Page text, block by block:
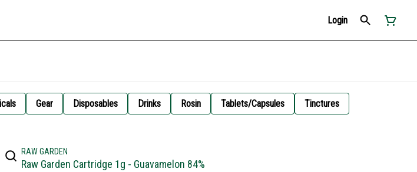
Login
Gear Disposables Drinks Rosin Tablets/Capsules Tinctures
RAW GARDEN
Raw Garden Cartridge 1g - Guavamelon 84%